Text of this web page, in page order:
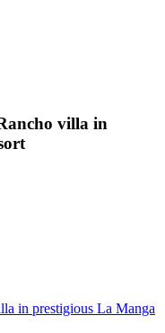
villa in
in prestigious La Manga